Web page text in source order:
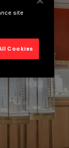
site
Cookies